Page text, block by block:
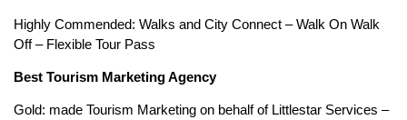
Highly Commended: Walks and City Connect – Walk On Walk
Off – Flexible Tour Pass
Best Tourism Marketing Agency
Gold: made Tourism Marketing on behalf of Littlestar Services –